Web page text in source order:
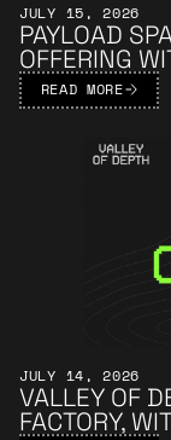
JULY 15, 2026
PAYLOAD
OFFERING
READ MORE
JULY 14, 2026
VALLEY OF
FACTORY,